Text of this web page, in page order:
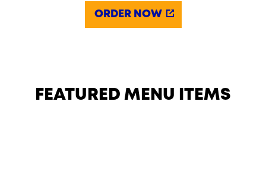
ORDER NOW
FEATURED MENU ITEMS